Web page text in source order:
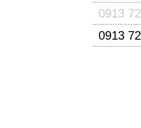
0913
0913